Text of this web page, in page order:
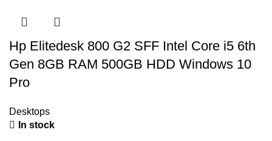
Hp Elitedesk 800 G2 SFF Intel Core i5 6th
Gen 8GB RAM 500GB HDD Windows 10
Pro
Desktops
In stock